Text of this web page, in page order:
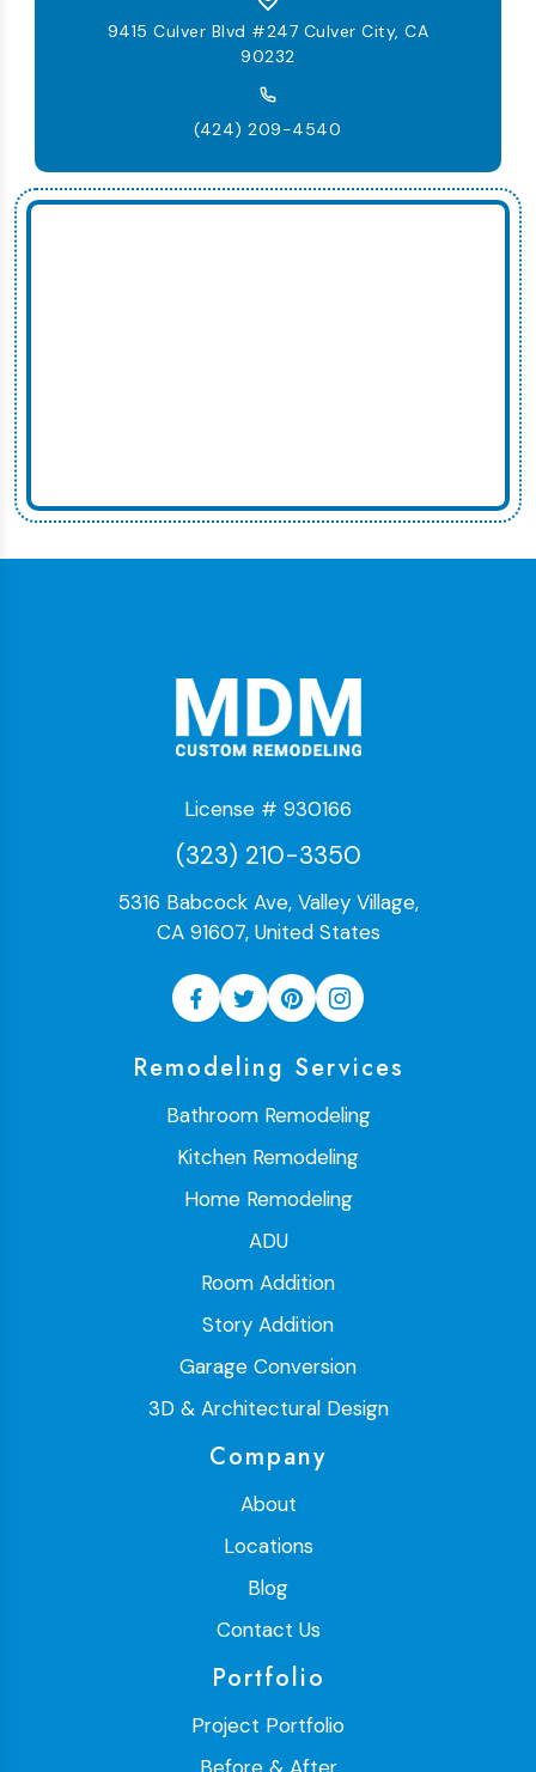
9415 Culver Blvd #247 Culver City, CA
90232
(424) 209-4540
License # 930166
(323) 210-3350
5316 Babcock Ave, Valley Village,
CA 91607, United States
Remodeling Services
Bathroom Remodeling
Kitchen Remodeling
Home Remodeling
ADU
Room Addition
Story Addition
Garage Conversion
3D & Architectural Design
Company
About
Locations
Blog
Contact Us
Portfolio
Project Portfolio